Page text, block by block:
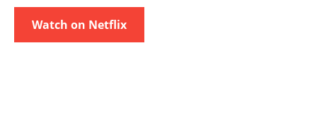
Watch on Netflix